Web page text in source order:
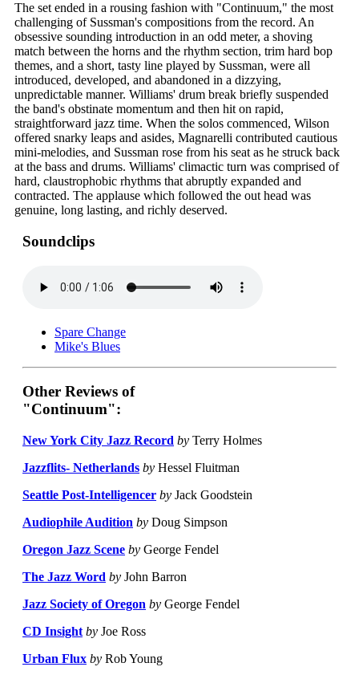
The set ended in a rousing fashion with "Continuum," the most
challenging of Sussman's compositions from the record. An
obsessive sounding introduction in an odd meter, a shoving
match between the horns and the rhythm section, trim hard bop
themes, and a short, tasty line played by Sussman, were all
introduced, developed, and abandoned in a dizzying,
unpredictable manner. Williams' drum break briefly suspended
the band's obstinate momentum and then hit on rapid,
straightforward jazz time. When the solos commenced, Wilson
offered snarky leaps and asides, Magnarelli contributed cautious
mini-melodies, and Sussman rose from his seat as he struck back
at the bass and drums. Williams' climactic turn was comprised of
hard, claustrophobic rhythms that abruptly expanded and
contracted. The applause which followed the out head was
genuine, long lasting, and richly deserved.
Soundclips
Spare Change
Mike's Blues
Other Reviews of
"Continuum":
New York City Jazz Record by Terry Holmes
Jazzflits- Netherlands by Hessel Fluitman
Seattle Post-Intelligencer by Jack Goodstein
Audiophile Audition by Doug Simpson
Oregon Jazz Scene by George Fendel
The Jazz Word by John Barron
Jazz Society of Oregon by George Fendel
CD Insight by Joe Ross
Urban Flux by Rob Young